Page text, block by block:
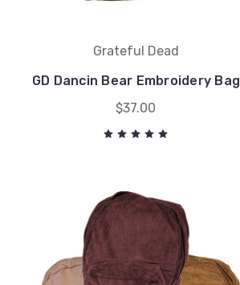
Grateful Dead
GD Dancin Bear Embroidery Bag
$37.00